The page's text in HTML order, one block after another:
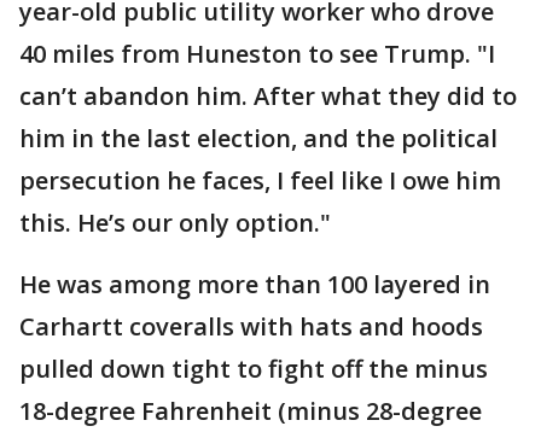
year-old public utility worker who drove
40 miles from Huneston to see Trump. "I
can’t abandon him. After what they did to
him in the last election, and the political
persecution he faces, I feel like I owe him
this. He’s our only option."
He was among more than 100 layered in
Carhartt coveralls with hats and hoods
pulled down tight to fight off the minus
18-degree Fahrenheit (minus 28-degree